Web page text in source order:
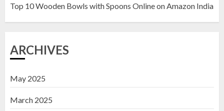
India for Living Room
Top 10 Wooden Bowls with Spoons Online on Amazon India
ARCHIVES
May 2025
March 2025